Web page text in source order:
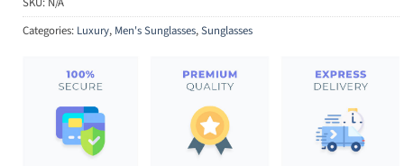
Categories: Luxury, Men's Sunglasses,Sunglasses